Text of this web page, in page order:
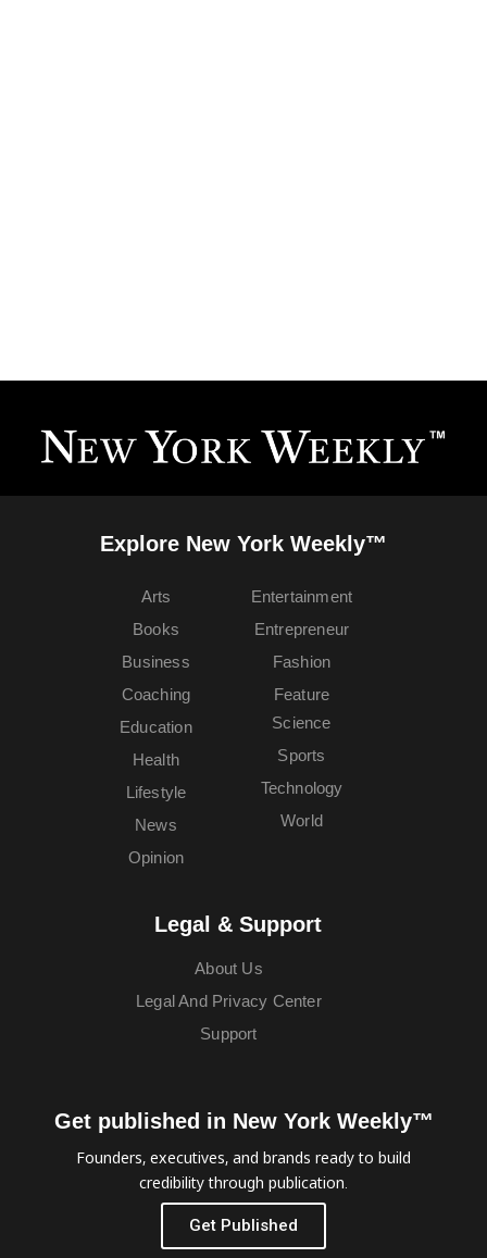
Explore New York Weekly™
Arts
Books
Business
Coaching
Education
Entertainment
Entrepreneur
Fashion
Feature
Health
Lifestyle
News
Opinion
Science
Sports
Technology
World
Legal & Support
About Us
Legal And Privacy Center
Support
Get published in New York Weekly™
Founders, executives, and brands ready to build
credibility through publication.
Get Published